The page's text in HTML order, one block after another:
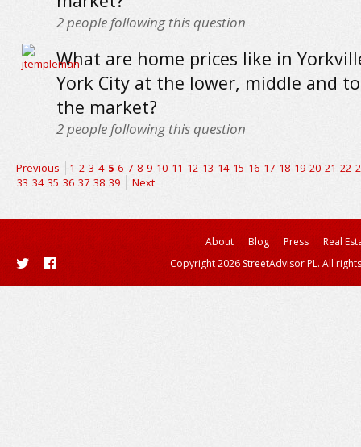
2people following this question
What are home prices like in
York City at the lower, middle and
the market?
2people following this question
Previous 1 2 3 4 5 6 7 8 9 10 11 12 13 14 15 16 17 18 19 20 21 22
33 34 35 36 37 38 39 Next
About Blog Press
Real
Copyright 2026 StreetAdvisor PL. All